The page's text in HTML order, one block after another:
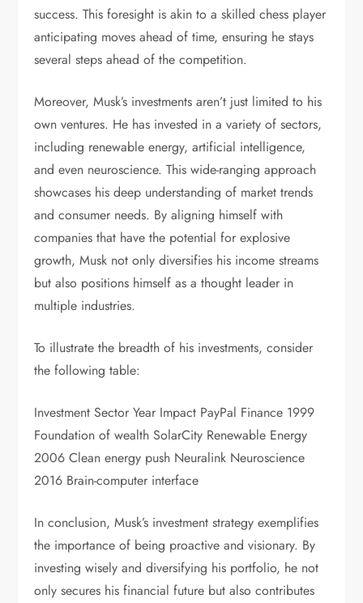
success. This foresight is akin to a skilled chess player
anticipating moves ahead of time, ensuring he stays
several steps ahead of the competition.
Moreover, Musk’s investments aren’t just limited to his
own ventures. He has invested in a variety of sectors,
including renewable energy, artificial intelligence,
and even neuroscience. This wide-ranging approach
showcases his deep understanding of market trends
and consumer needs. By aligning himself with
companies that have the potential for explosive
growth, Musk not only diversifies his income streams
but also positions himself as a thought leader in
multiple industries.
To illustrate the breadth of his investments, consider
the following table:
Investment Sector Year Impact PayPal Finance 1999
Foundation of wealth SolarCity Renewable Energy
2006 Clean energy push Neuralink Neuroscience
2016 Brain-computer interface
In conclusion, Musk’s investment strategy exemplifies
the importance of being proactive and visionary. By
investing wisely and diversifying his portfolio, he not
only secures his financial future but also contributes